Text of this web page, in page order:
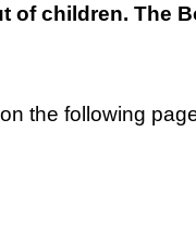
of children. The
the following